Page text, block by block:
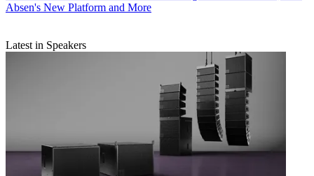
Absen's New Platform and More
Latest in Speakers